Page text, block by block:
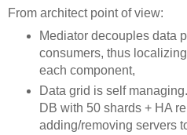
From architect point of view:
Mediator decouples data
consumers, thus
each component,
Data grid is self
DB with 50 shards + HA
adding/removing servers